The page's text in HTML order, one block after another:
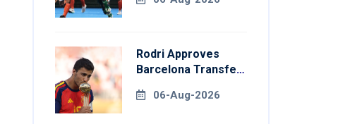
Games Hockey
Rodri Approves
Barcelona Transfer
Manchester City
06-Aug-2026